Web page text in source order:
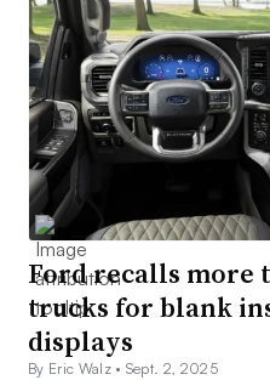
Ford recalls more
trucks for blank
displays
By Eric Walz • Sept. 2, 2025